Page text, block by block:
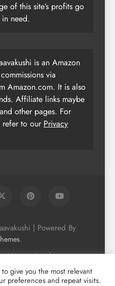
of this site’s profits go
need.
is an Amazon
via
Amazon.com. It is also
Affiliate links maybe
other pages. For
refer to our Privacy
| Powered By
.
Vegan Newsletter
Vegan Forum
Contact Us
give you the most relevant
preferences and repeat visits.